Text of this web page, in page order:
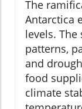
The
Antarctica
levels.
patterns,
and
food
climate